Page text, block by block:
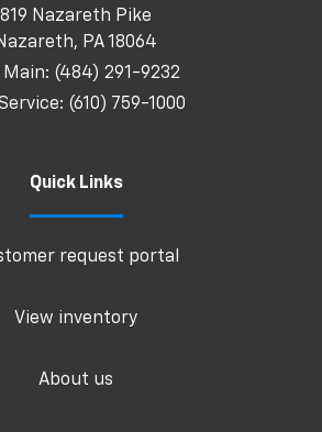
819 Nazareth Pike
, PA18064
Main: (484) 291-9232
(610) 759-1000
Quick Links
request portal
View inventory
About us